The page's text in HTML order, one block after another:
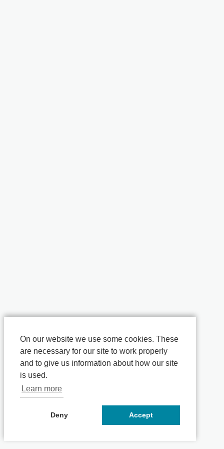
On our website we use some cookies. These
are necessary for our site to work properly
and to give us information about how our site
is used.
Learn more
Deny Accept